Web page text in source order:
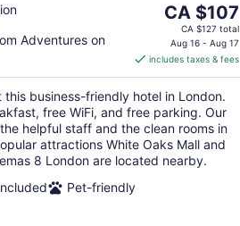
Adventures on
The
price
is
CA $107
per
night
CA $107
CA $127 total
Aug 16 - Aug 17
includes taxes & fees
this business-friendly hotel in London.
free WiFi, and free parking. Our
helpful staff and the clean rooms in
attractions White Oaks Mall and
8 London are located nearby.
Pet-friendly